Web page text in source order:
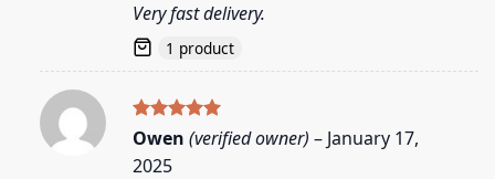
Very fast delivery.
1 product
Rated5
out of 5
Owen (verified owner) – January 17,
2025